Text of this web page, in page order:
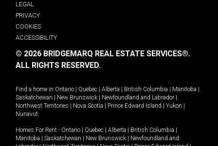
LEGAL
PRIVACY
COOKIES
ACCESSIBILITY
© 2026 BRIDGEMARQ REAL ESTATE SERVICES®.
ALL RIGHTS RESERVED.
Find a home in Ontario Quebec Alberta British Columbia Manitoba
Saskatchewan
New Brunswick Newfoundland and Labrador
Northwest Territories
Nova Scotia Prince Edward Island Yukon
Nunavut.
Homes For Rent - Ontario Quebec Alberta British Columbia
Manitoba
Saskatchewan New Brunswick
Newfoundland and